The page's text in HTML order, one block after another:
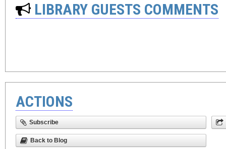
LIBRARY GUESTS COMMENTS
ACTIONS
Subscribe
Back to Blog